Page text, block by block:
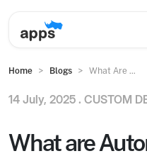
Home Blogs What Are ...
14 July, 2025 . CUSTOM
What are